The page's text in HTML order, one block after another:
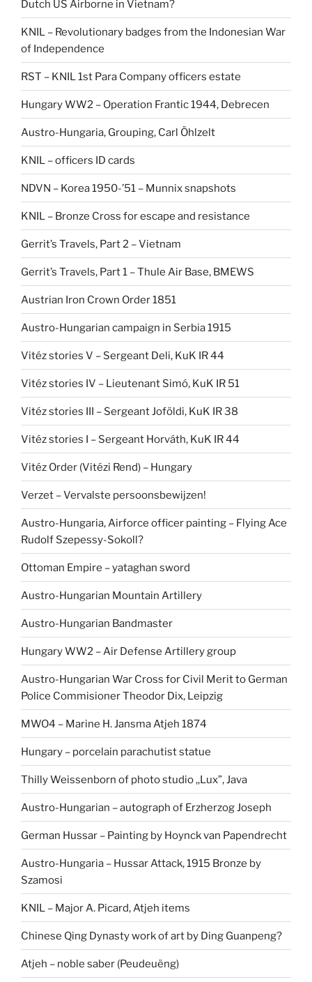
Dutch US Airborne in Vietnam?
KNIL – Revolutionary badges from the Indonesian War
of Independence
RST – KNIL 1st Para Company officers estate
Hungary WW2 – Operation Frantic 1944, Debrecen
Austro-Hungaria, Grouping, Carl Öhlzelt
KNIL – officers ID cards
NDVN – Korea 1950-’51 – Munnix snapshots
KNIL – Bronze Cross for escape and resistance
Gerrit’s Travels, Part 2 – Vietnam
Gerrit’s Travels, Part 1 – Thule Air Base, BMEWS
Austrian Iron Crown Order 1851
Austro-Hungarian campaign in Serbia 1915
Vitéz stories V – Sergeant Deli, KuK IR 44
Vitéz stories IV – Lieutenant Simó, KuK IR 51
Vitéz stories III – Sergeant Joföldi, KuK IR 38
Vitéz stories I – Sergeant Horváth, KuK IR 44
Vitéz Order (Vitézi Rend) – Hungary
Verzet – Vervalste persoonsbewijzen!
Austro-Hungaria, Airforce officer painting – Flying Ace
Rudolf Szepessy-Sokoll?
Ottoman Empire – yataghan sword
Austro-Hungarian Mountain Artillery
Austro-Hungarian Bandmaster
Hungary WW2 – Air Defense Artillery group
Austro-Hungarian War Cross for Civil Merit to German
Police Commisioner Theodor Dix, Leipzig
MWO4 – Marine H. Jansma Atjeh 1874
Hungary – porcelain parachutist statue
Thilly Weissenborn of photo studio ,,Lux”, Java
Austro-Hungarian – autograph of Erzherzog Joseph
German Hussar – Painting by Hoynck van Papendrecht
Austro-Hungaria – Hussar Attack, 1915 Bronze by
Szamosi
KNIL – Major A. Picard, Atjeh items
Chinese Qing Dynasty work of art by Ding Guanpeng?
Atjeh – noble saber (Peudeuëng)